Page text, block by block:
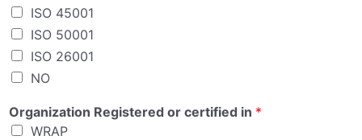
P
e
r
s
o
ISO 45001
ISO 50001
ISO 26001
NO
Organization Registered or certified in *
WRAP